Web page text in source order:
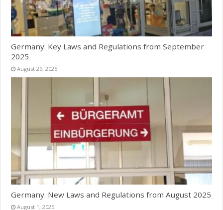
Germany: Key Laws and Regulations from September
2025
August 29, 2025
Germany: New Laws and Regulations from August 2025
August 1, 2025